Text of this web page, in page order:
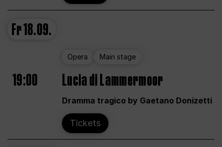
Fr18.09.
Opera Main stage
19:00 Lucia di Lammermoor
Dramma tragico by Gaetano Donizetti
Tickets